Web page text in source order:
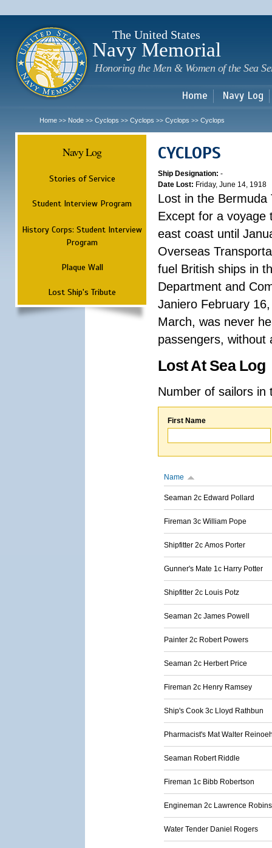
The United States
Navy Memorial
Honoring the Men & Women of the Sea
Home Navy Log
Home >> Node >> Cyclops >> Cyclops >> Cyclops >> Cyclops
Navy Log
Stories of Service
Student Interview Program
History Corps: Student Interview
Program
Plaque Wall
Lost Ship's Tribute
CYCLOPS
Ship Designation: -
Date Lost: Friday, June 14, 1918
Lost in the Bermuda
Except for a voyage
east coast until
Overseas
fuel British ships in
Department and
Janiero February
March, was never
passengers, without
Lost At Sea Log
Number of sailors
First Name
Name
Seaman 2c Edward Pollard
Fireman 3c William Pope
Shipfitter 2c Amos Porter
Gunner's Mate 1c Harry Potter
Shipfitter 2c Louis Potz
Seaman 2c James Powell
Painter 2c Robert Powers
Seaman 2c Herbert Price
Fireman 2c Henry Ramsey
Ship's Cook 3c Lloyd Rathbun
Pharmacist's Mat Walter
Seaman Robert Riddle
Fireman 1c Bibb Robertson
Engineman 2c Lawrence
Water Tender Daniel Rogers